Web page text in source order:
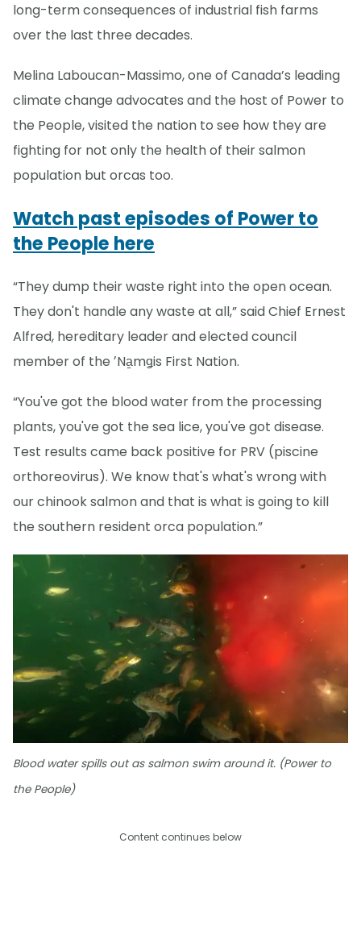
long-term consequences of industrial fish farms
over the last three decades.
Melina Laboucan-Massimo, one of Canada’s leading
climate change advocates and the host of Power to
the People, visited the nation to see how they are
fighting for not only the health of their salmon
population but orcas too.
Watch past episodes of Power to
the People here
“They dump their waste right into the open ocean.
They don't handle any waste at all,” said Chief Ernest
Alfred, hereditary leader and elected council
member of the ʼNa̱mǥis First Nation.
“You've got the blood water from the processing
plants, you've got the sea lice, you've got disease.
Test results came back positive for PRV (piscine
orthoreovirus). We know that's what's wrong with
our chinook salmon and that is what is going to kill
the southern resident orca population.”
Blood water spills out as salmon swim around it. (Power to
the People)
Content continues below